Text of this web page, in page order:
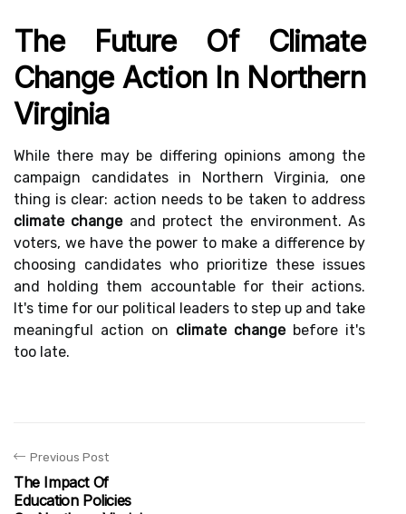
The Future Of Climate
Change Action In Northern
Virginia
While there may be differing opinions among the
campaign candidates in Northern Virginia, one
thing is clear: action needs to be taken to address
climate changeand protect the environment. As
voters, we have the power to make a difference by
choosing candidates who prioritize these issues
and holding them accountable for their actions.
It's time for our political leaders to step up and take
meaningful action on climate changebefore it's
too late.
Previous Post
The Impact Of
Education Policies